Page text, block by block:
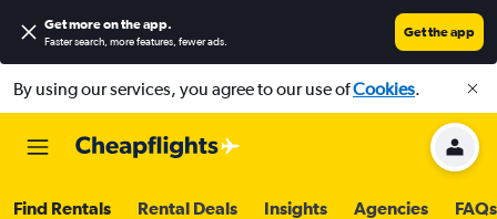
Get more on the app.
Faster search, more features, fewer ads.
Get the app
By using our services, you agree to our use ofCookies.
Find Rentals Rental Deals Insights Agencies FAQs